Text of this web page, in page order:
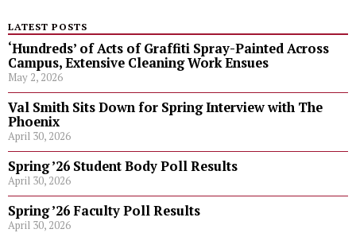
LATEST POSTS
‘Hundreds’ of Acts of Graffiti Spray-Painted Across
Campus, Extensive Cleaning Work Ensues
May 2, 2026
Val Smith Sits Down for Spring Interview with The
Phoenix
April 30, 2026
Spring ’26 Student Body Poll Results
April 30, 2026
Spring ’26 Faculty Poll Results
April 30, 2026